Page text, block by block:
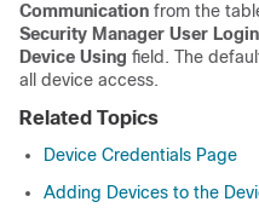
Communication from the
Security Manager User
Device Using field. The
all device access.
Related Topics
Device Credentials Page
Adding Devices to the